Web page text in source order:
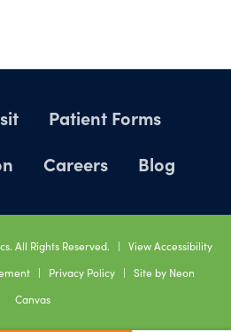
Patient Forms
Careers Blog
All Rights Reserved. | View Accessibility
| Privacy Policy | Site by Neon
Canvas